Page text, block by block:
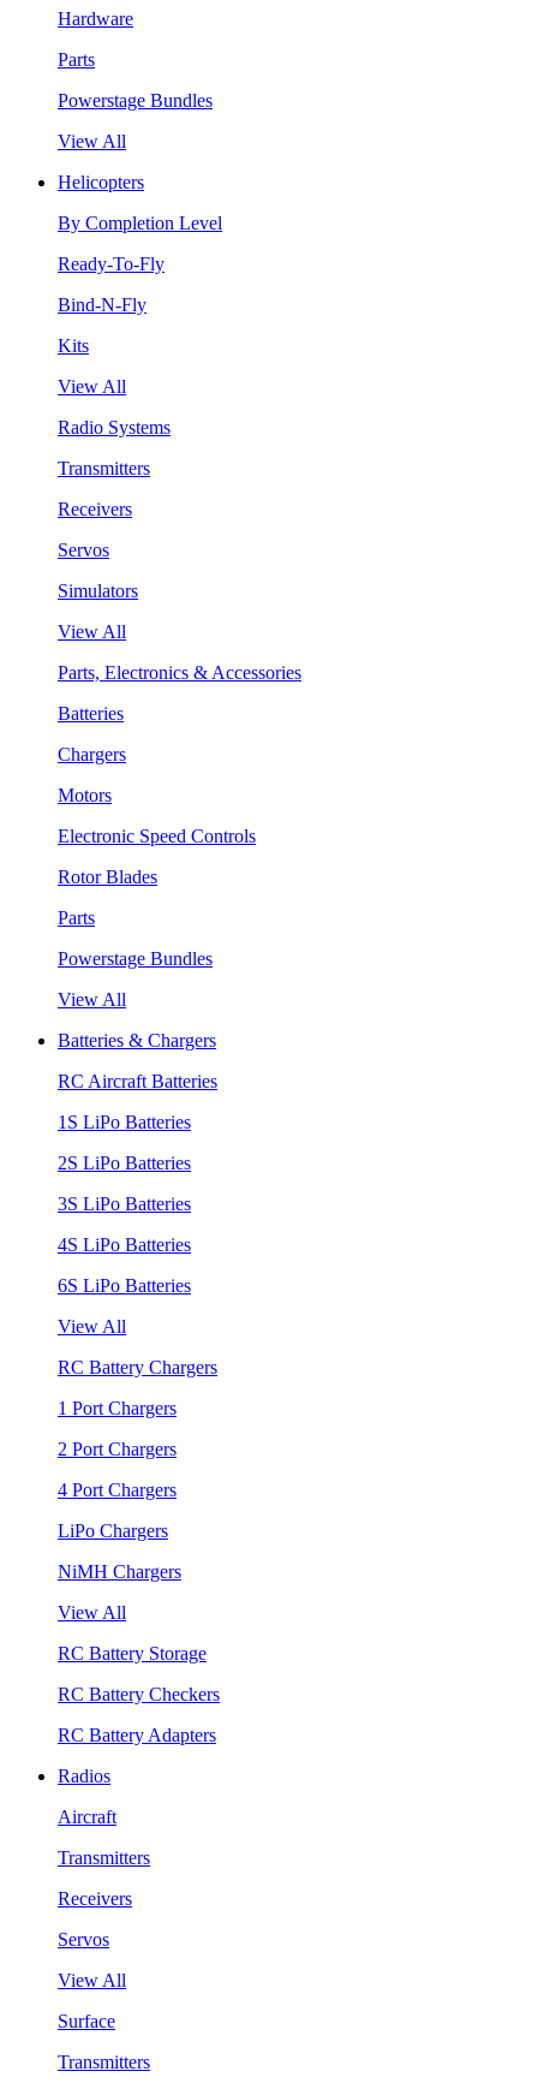
Hardware
Parts
Powerstage Bundles
View All
Helicopters
By Completion Level
Ready-To-Fly
Bind-N-Fly
Kits
View All
Radio Systems
Transmitters
Receivers
Servos
Simulators
View All
Parts, Electronics & Accessories
Batteries
Chargers
Motors
Electronic Speed Controls
Rotor Blades
Parts
Powerstage Bundles
View All
Batteries & Chargers
RC Aircraft Batteries
1S LiPo Batteries
2S LiPo Batteries
3S LiPo Batteries
4S LiPo Batteries
6S LiPo Batteries
View All
RC Battery Chargers
1 Port Chargers
2 Port Chargers
4 Port Chargers
LiPo Chargers
NiMH Chargers
View All
RC Battery Storage
RC Battery Checkers
RC Battery Adapters
Radios
Aircraft
Transmitters
Receivers
Servos
View All
Surface
Transmitters